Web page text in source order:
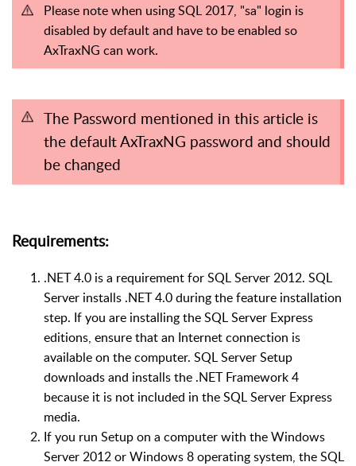
Please note when using SQL 2017, "sa" login is
disabled by default and have to be enabled so
AxTraxNG can work.
The Password mentioned in this article is
the default AxTraxNG password and should
be changed
Requirements:
.NET 4.0 is a requirement for SQL Server 2012. SQL
Server installs .NET 4.0 during the feature installation
step. If you are installing the SQL Server Express
editions, ensure that an Internet connection is
available on the computer. SQL Server Setup
downloads and installs the .NET Framework 4
because it is not included in the SQL Server Express
media.
If you run Setup on a computer with the Windows
Server 2012 or Windows 8 operating system, the SQL